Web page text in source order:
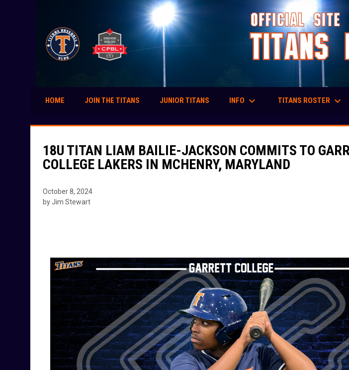
HOME JOIN THE TITANS JUNIOR TITANS INFO keyboard_arrow_down TITANS ROSTER keyboard_arrow_down
18U TITAN LIAM BAILIE-JACKSON COMMITS TO
COLLEGE LAKERS IN MCHENRY, MARYLAND
October 8, 2024
by Jim Stewart